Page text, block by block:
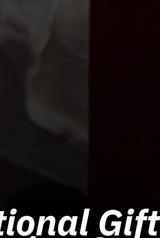
Gift